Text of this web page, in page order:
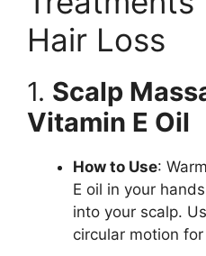
Hair Loss
1. Scalp
Vitamin E Oil
How to Use:
E oil in your
into your scalp.
circular motion